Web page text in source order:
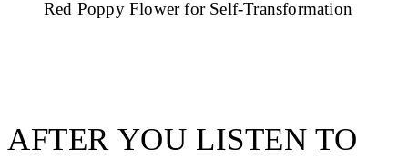
AFTER YOU LISTEN TO